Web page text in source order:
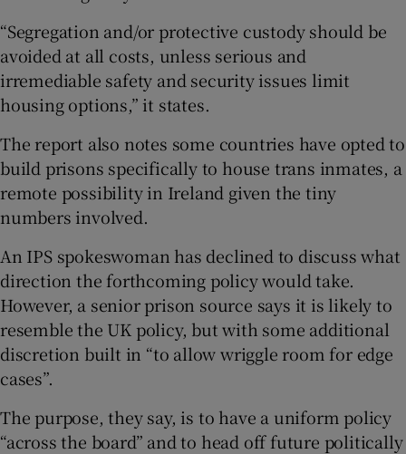
“Segregation and/or protective custody should be
avoided at all costs, unless serious and
irremediable safety and security issues limit
housing options,” it states.
The report also notes some countries have opted to
build prisons specifically to house trans inmates, a
remote possibility in Ireland given the tiny
numbers involved.
An IPS spokeswoman has declined to discuss what
direction the forthcoming policy would take.
However, a senior prison source says it is likely to
resemble the UK policy, but with some additional
discretion built in “to allow wriggle room for edge
cases”.
The purpose, they say, is to have a uniform policy
“across the board” and to head off future politically